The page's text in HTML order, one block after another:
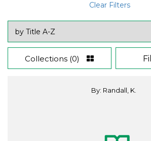
Clear Filters
Collections (0)
By: Randall, K.